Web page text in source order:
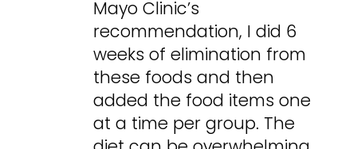
Mayo Clinic’s
recommendation, I did 6
weeks of elimination from
these foods and then
added the food items one
at a time per group. The